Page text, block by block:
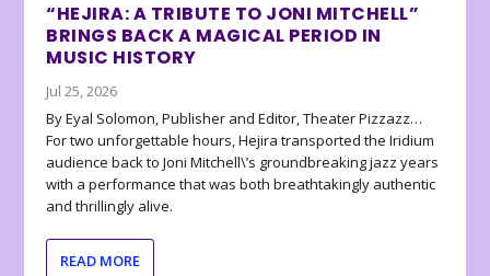
“HEJIRA: A TRIBUTE TO JONI MITCHELL”
BRINGS BACK A MAGICAL PERIOD IN
MUSIC HISTORY
Jul 25, 2026
By Eyal Solomon, Publisher and Editor, Theater Pizzazz…
For two unforgettable hours, Hejira transported the Iridium
audience back to Joni Mitchell\’s groundbreaking jazz years
with a performance that was both breathtakingly authentic
and thrillingly alive.
READ MORE